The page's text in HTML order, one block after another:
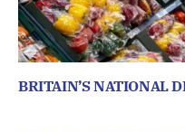
BRITAIN’S NATIONAL